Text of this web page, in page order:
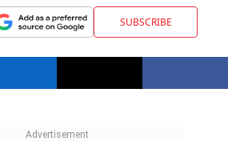
SUBSCRIBE